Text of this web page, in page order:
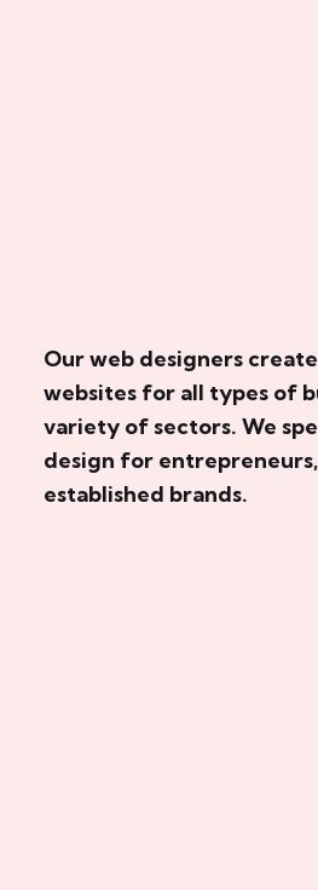
Our web designers
websites for all types of
variety of sectors. We
design for
established brands.